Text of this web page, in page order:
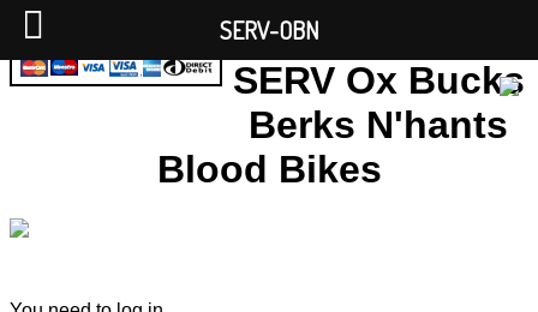
SERV Ox Bucks
Berks N'hants
Blood Bikes
SERV-OBN